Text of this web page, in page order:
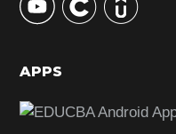
S
d
b
APPS